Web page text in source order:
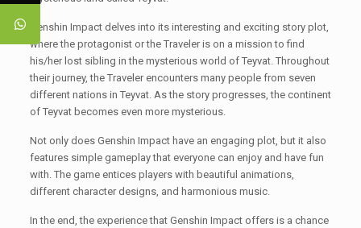
Genshin Impact delves into its interesting and exciting story plot,
where the protagonist or the Traveler is on a mission to find
his/her lost sibling in the mysterious world of Teyvat. Throughout
their journey, the Traveler encounters many people from seven
different nations in Teyvat. As the story progresses, the continent
of Teyvat becomes even more mysterious.
Not only does Genshin Impact have an engaging plot, but it also
features simple gameplay that everyone can enjoy and have fun
with. The game entices players with beautiful animations,
different character designs, and harmonious music.
In the end, the experience that Genshin Impact offers is a chance